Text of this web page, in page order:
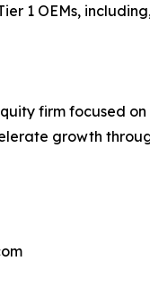
1 OEMs,
firm focused
growth